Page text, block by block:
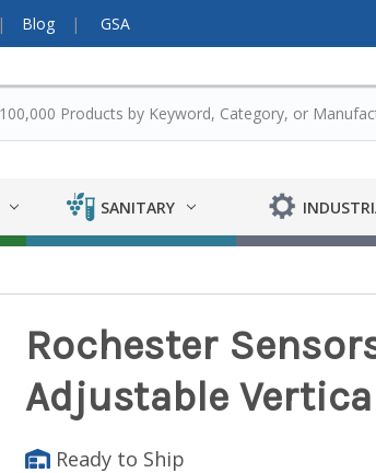
Blog GSA
SANITARY
Rochester
Adjustable
Ready to Ship